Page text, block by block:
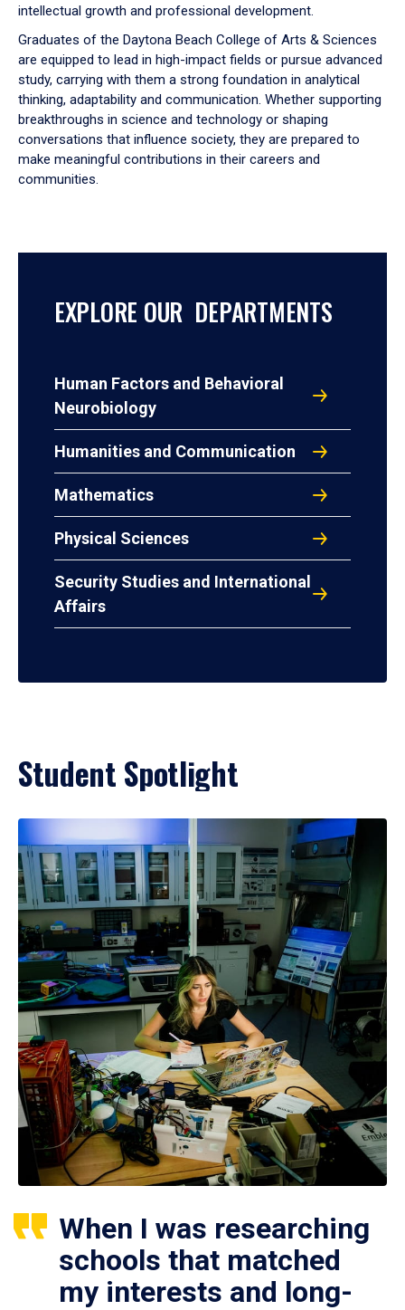
intellectual growth and professional development.
Graduates of the Daytona Beach College of Arts & Sciences
are equipped to lead in high-impact fields or pursue advanced
study, carrying with them a strong foundation in analytical
thinking, adaptability and communication. Whether supporting
breakthroughs in science and technology or shaping
conversations that influence society, they are prepared to
make meaningful contributions in their careers and
communities.
EXPLORE OUR DEPARTMENTS
Human Factors and Behavioral
Neurobiology
Humanities and Communication
Mathematics
Physical Sciences
Security Studies and International
Affairs
Student Spotlight
When I was researching
schools that matched
my interests and long-